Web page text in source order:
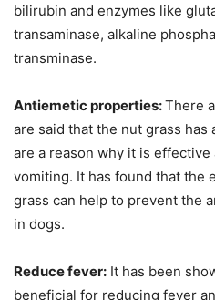
bilirubin and enzymes like
transaminase, alkaline
transminase.
Antiemetic properties:There
are said that the nut grass
are a reason why it is effective
vomiting. It has found that the
grass can help to prevent the
in dogs.
Reduce fever: It has been
beneficial for reducing fever